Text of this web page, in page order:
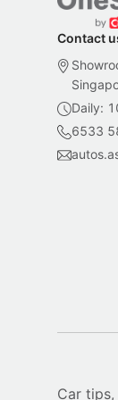
Contact
Daily:
6533
Car